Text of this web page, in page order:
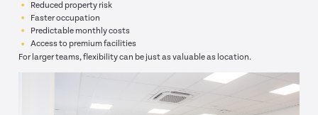
Reduced property risk
Faster occupation
Predictable monthly costs
Access to premium facilities
For larger teams, flexibility can be just as valuable as location.